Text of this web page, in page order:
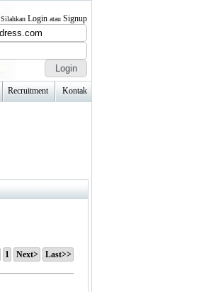
Silahkan Login atau Signup
Recruitment Kontak
1 Next> Last>>